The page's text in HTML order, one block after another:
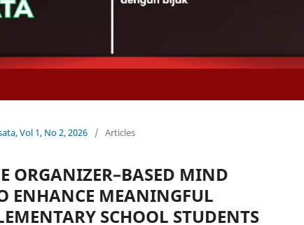
Vol 1, No 2, 2026 / Articles
ORGANIZER–BASED MIND
ENHANCE MEANINGFUL
SCHOOL STUDENTS